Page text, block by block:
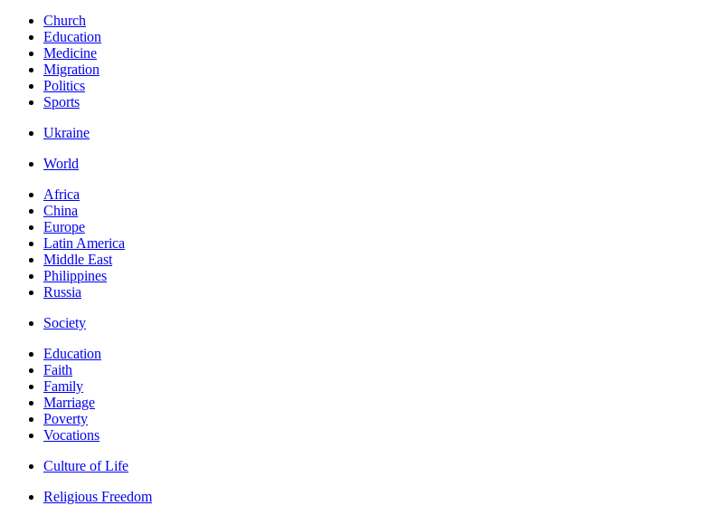
Church
Education
Medicine
Migration
Politics
Sports
Ukraine
World
Africa
China
Europe
Latin America
Middle East
Philippines
Russia
Society
Education
Faith
Family
Marriage
Poverty
Vocations
Culture of Life
Religious Freedom